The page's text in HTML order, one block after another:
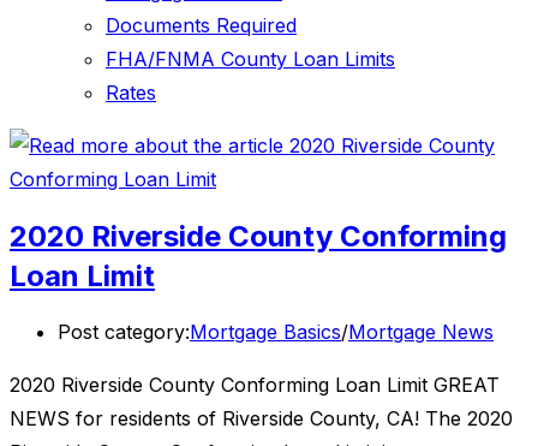
Documents Required
FHA/FNMA County Loan Limits
Rates
2020 Riverside County Conforming
Loan Limit
Post category:Mortgage Basics/Mortgage News
2020 Riverside County Conforming Loan Limit GREAT
NEWS for residents of Riverside County, CA! The 2020